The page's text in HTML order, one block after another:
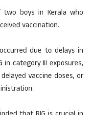
boys in Kerala who
vaccination.
due to delays in
in category III exposures,
vaccine doses, or